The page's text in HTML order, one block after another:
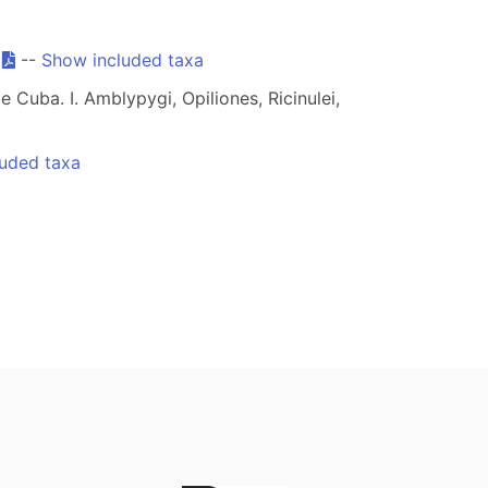
-- Show included taxa
I. Amblypygi, Opiliones, Ricinulei,
taxa